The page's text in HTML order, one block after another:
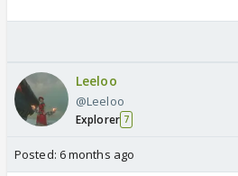
Leeloo
@Leeloo
Explorer 7
Posted: 6 months ago